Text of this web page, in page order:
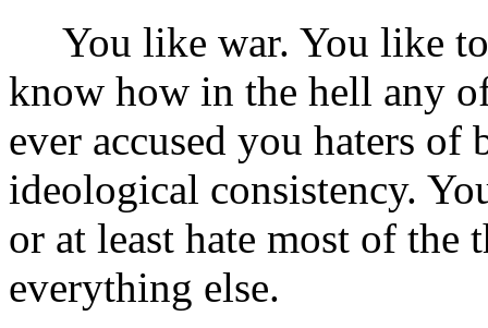
You like war. You like
know how in the hell any
ever accused you haters
ideological consistency.
or at least hate most of the
everything else.